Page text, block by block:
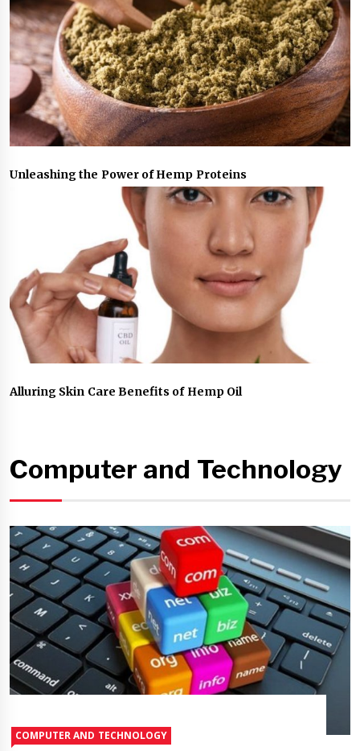
Unleashing the Power of Hemp Proteins
Alluring Skin Care Benefits of Hemp Oil
Computer and Technology
COMPUTER AND TECHNOLOGY